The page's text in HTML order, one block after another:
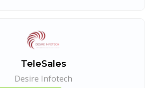
TeleSales
Desire Infotech